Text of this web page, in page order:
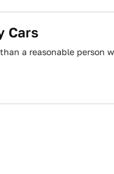
Cars
a reasonable person